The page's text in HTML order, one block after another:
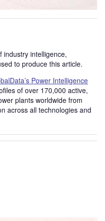
industry intelligence,
to produce this article.
Power Intelligence
of over 170,000 active,
plants worldwide from
across all technologies and